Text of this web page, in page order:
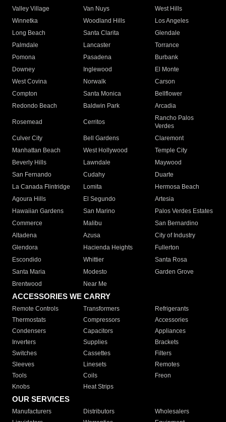
Valley Village
Van Nuys
West Hills
Winnetka
Woodland Hills
Los Angeles
Long Beach
Santa Clarita
Glendale
Palmdale
Lancaster
Torrance
Pomona
Pasadena
Burbank
Downey
Inglewood
El Monte
West Covina
Norwalk
Carson
Compton
Santa Monica
Bellflower
Redondo Beach
Baldwin Park Arcadia
Rosemead Cerritos
Rancho Palos
Verdes
Culver City
Bell Gardens
Claremont
Manhattan Beach
West Hollywood
Temple City
Beverly Hills
Lawndale
Maywood
San Fernando
Cudahy
Duarte
La Canada Flintridge
Lomita
Hermosa Beach
Agoura Hills
El Segundo
Artesia
Hawaiian Gardens
San Marino
Palos Verdes Estates
Commerce
Malibu
San Bernardino
Altadena
Azusa
City of Industry
Glendora
Hacienda Heights
Fullerton
Escondido
Whittier
Santa Rosa
Santa Maria
Modesto
Garden Grove
Brentwood
Near Me
ACCESSORIES WE CARRY
Remote Controls Transformers
Refrigerants
Thermostats
Compressors
Accessories
Condensers
Capacitors
Appliances
Inverters
Supplies
Brackets
Switches
Cassettes
Filters
Sleeves
Linesets
Remotes
Tools
Coils
Freon
Knobs
Heat Strips
OUR SERVICES
Manufacturers Distributors
Wholesalers